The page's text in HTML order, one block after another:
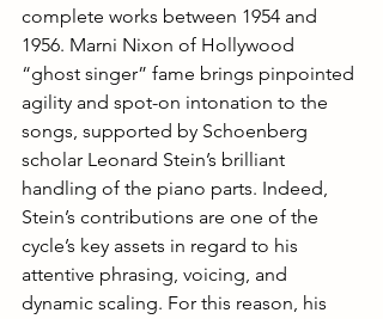
complete works between 1954 and
1956. Marni Nixon of Hollywood
“ghost singer” fame brings pinpointed
agility and spot-on intonation to the
songs, supported by Schoenberg
scholar Leonard Stein’s brilliant
handling of the piano parts. Indeed,
Stein’s contributions are one of the
cycle’s key assets in regard to his
attentive phrasing, voicing, and
dynamic scaling. For this reason, his